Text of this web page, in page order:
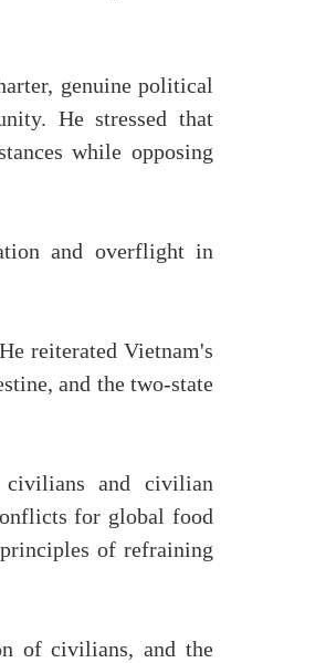
genuine political
He stressed that
while opposing
and overflight in
reiterated Vietnam's
and the two-state
civilians and civilian
for global food
of refraining
of civilians, and the